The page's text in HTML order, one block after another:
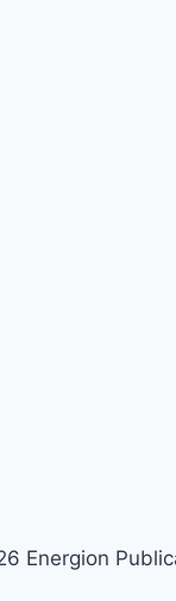
Energion